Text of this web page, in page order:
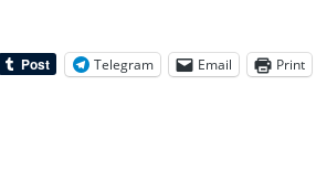
Telegram Email Print